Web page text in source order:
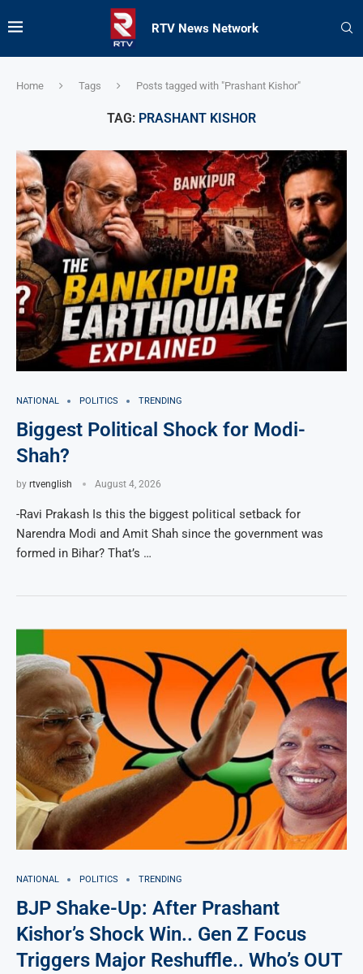
RTV News Network
Home Tags Posts tagged with "Prashant Kishor"
TAG: PRASHANT KISHOR
NATIONAL POLITICS TRENDING
Biggest Political Shock for Modi-
Shah?
by rtvenglish August 4, 2026
-Ravi Prakash Is this the biggest political setback for
Narendra Modi and Amit Shah since the government was
formed in Bihar? That’s …
NATIONAL POLITICS TRENDING
BJP Shake-Up: After Prashant
Kishor’s Shock Win.. Gen Z Focus
Triggers Major Reshuffle.. Who’s OUT